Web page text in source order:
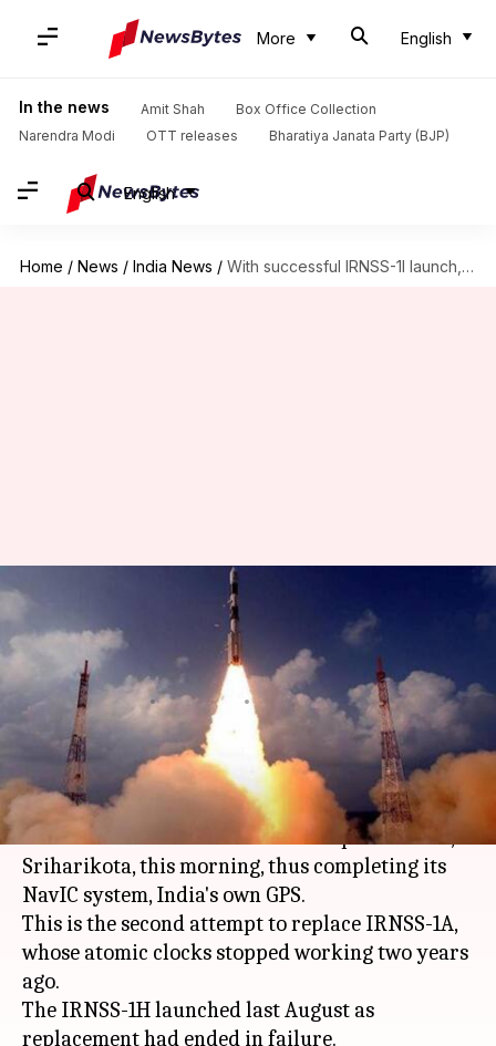
More English
In the news Amit Shah
Box Office Collection
Narendra Modi
OTT releases Bharatiya Janata Party (BJP)
English
Home / News / India News / With successful IRNSS-1I launch, ISRO completes India's own GPS
With successful IRNSS-1I
launch, ISRO completes India's
own GPS
Gogona Saikia Apr 12, 2018 09:30 am
What's the story
TheISROsuccessfully launched the IRNSS-1I
satellite from the Satish Dhawan Space Centre,
Sriharikota, this morning, thus completing its
NavIC system, India's own GPS.
This is the second attempt to replace IRNSS-1A,
whose atomic clocks stopped working two years
ago.
The IRNSS-1H launched last August as
replacement had ended in failure.